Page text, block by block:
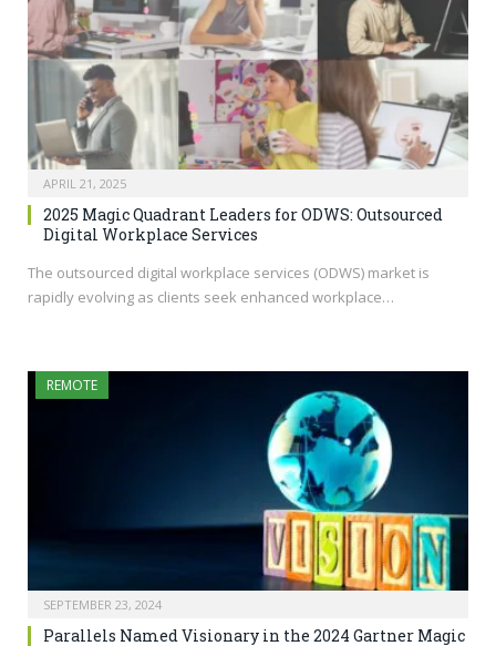
APRIL 21, 2025
2025 Magic Quadrant Leaders for ODWS: Outsourced
Digital Workplace Services
The outsourced digital workplace services (ODWS) market is
rapidly evolving as clients seek enhanced workplace…
REMOTE
SEPTEMBER 23, 2024
Parallels Named Visionary in the 2024 Gartner Magic